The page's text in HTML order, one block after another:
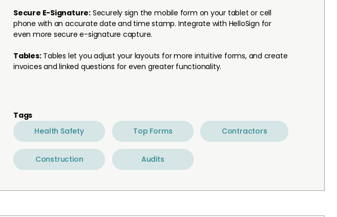
Secure E-Signature: Securely sign the mobile form on your tablet or cell
phone with an accurate date and time stamp. Integrate with HelloSign for
even more secure e-signature capture.
Tables:Tables let you adjust your layouts for more intuitive forms, and create
invoices and linked questions for even greater functionality.
Tags
Health Safety
Top Forms Contractors
Construction Audits